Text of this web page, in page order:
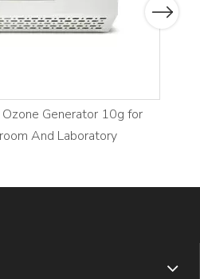
Generator 10g for
And Laboratory
Next